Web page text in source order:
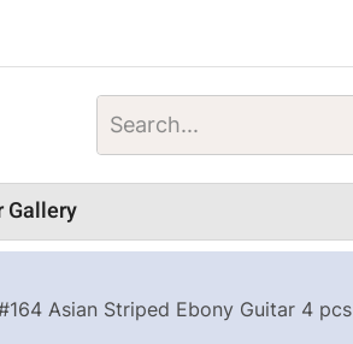
Gallery
Asian Striped Ebony Guitar 4 pcs